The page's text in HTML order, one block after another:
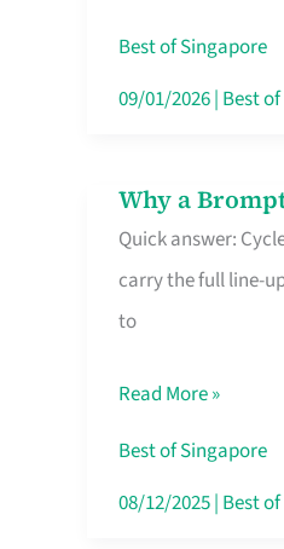
Life
Insurance
in
Best of Singapore
09/01/2026| Best
Why a
Quick answer:
carry the full line-
to
Why
a
Brompton
Specialist
Singapore
Makes
All
Read More »
Best of Singapore
08/12/2025| Best